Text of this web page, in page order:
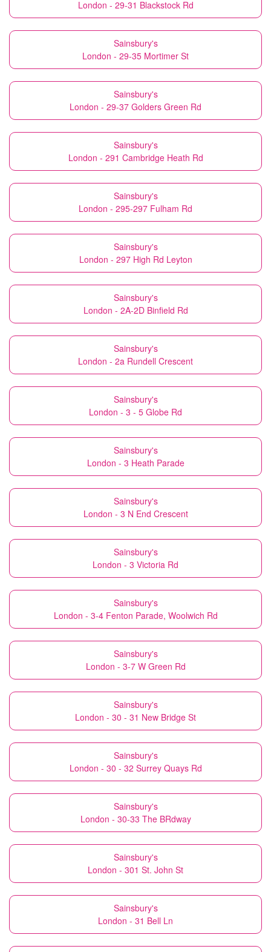
London - 29-31 Blackstock Rd
Sainsbury's
London - 29-35 Mortimer St
Sainsbury's
London - 29-37 Golders Green Rd
Sainsbury's
London - 291 Cambridge Heath Rd
Sainsbury's
London - 295-297 Fulham Rd
Sainsbury's
London - 297 High Rd Leyton
Sainsbury's
London - 2A-2D Binfield Rd
Sainsbury's
London - 2a Rundell Crescent
Sainsbury's
London - 3 - 5 Globe Rd
Sainsbury's
London - 3 Heath Parade
Sainsbury's
London - 3 N End Crescent
Sainsbury's
London - 3 Victoria Rd
Sainsbury's
London - 3-4 Fenton Parade, Woolwich Rd
Sainsbury's
London - 3-7 W Green Rd
Sainsbury's
London - 30 - 31 New Bridge St
Sainsbury's
London - 30 - 32 Surrey Quays Rd
Sainsbury's
London - 30-33 The BRdway
Sainsbury's
London - 301 St. John St
Sainsbury's
London - 31 Bell Ln